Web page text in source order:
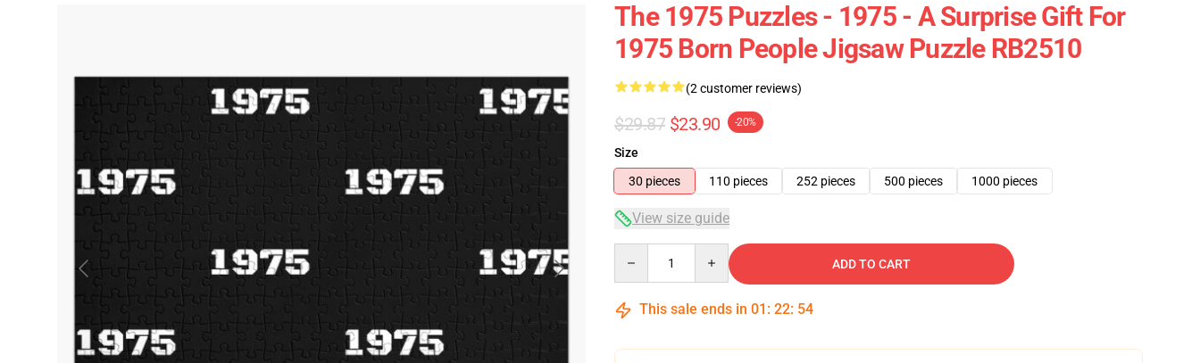
The 1975 Puzzles - 1975 - A Surprise Gift For
1975 Born People Jigsaw Puzzle RB2510
(2 customer reviews)
$29.87 $23.90 -20%
Size
30 pieces
110 pieces 252 pieces 500 pieces 1000 pieces
View size guide
ADD TO CART
This sale ends in 01 : 22: 53